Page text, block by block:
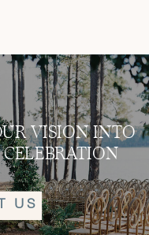
VISION INTO
US